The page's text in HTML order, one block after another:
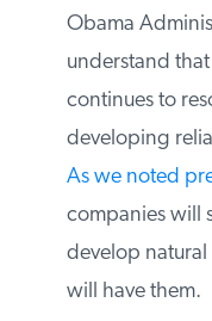
Obama
understand
continues to
developing
As we noted
companies will
develop natural